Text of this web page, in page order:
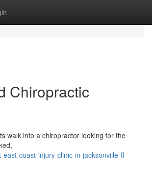
Chiropractic
walk into a chiropractor looking for the
coast-injury-clinic-in-jacksonville-fl